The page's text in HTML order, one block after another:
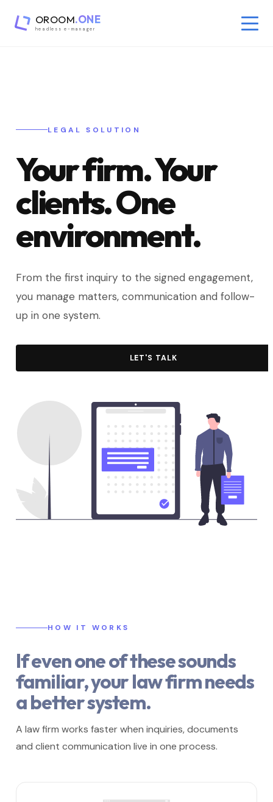
OROOM.ONE
headless e-manager
LEGAL SOLUTION
Your firm. Your
clients. One
environment.
From the first inquiry to the signed engagement,
you manage matters, communication and follow-
up in one system.
LET'S TALK
HOW IT WORKS
If even one of these sounds
familiar, your law firm needs
a better system.
A law firm works faster when inquiries, documents
and client communication live in one process.